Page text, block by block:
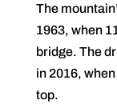
The
1963, when
bridge. The
in 2016,
top.